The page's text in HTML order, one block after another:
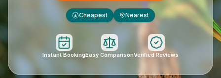
£ Cheapest Nearest
Instant BookingEasy ComparisonVerified Reviews